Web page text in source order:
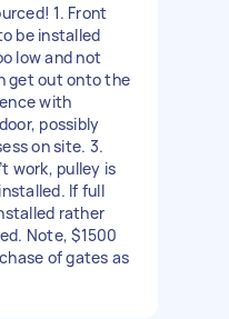
1. Front
be installed
low and not
get out onto the
with
possibly
on site. 3.
work, pulley is
If full
rather
Note, $1500
of gates as